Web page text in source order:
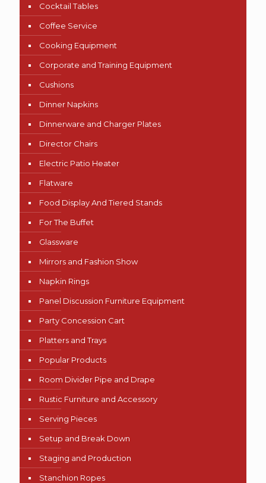
Cocktail Tables
Coffee Service
Cooking Equipment
Corporate and Training Equipment
Cushions
Dinner Napkins
Dinnerware and Charger Plates
Director Chairs
Electric Patio Heater
Flatware
Food Display And Tiered Stands
For The Buffet
Glassware
Mirrors and Fashion Show
Napkin Rings
Panel Discussion Furniture Equipment
Party Concession Cart
Platters and Trays
Popular Products
Room Divider Pipe and Drape
Rustic Furniture and Accessory
Serving Pieces
Setup and Break Down
Staging and Production
Stanchion Ropes